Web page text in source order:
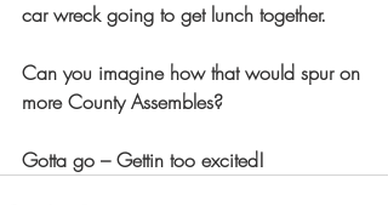
car wreck going to get lunch together.
Can you imagine how that would spur on
more County Assembles?
Gotta go – Gettin too excited!